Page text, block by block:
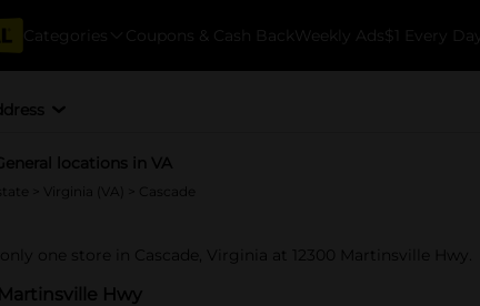
Categories Coupons & Cash Back Weekly Ads $1 Every Day
locations in VA
Virginia (VA) > Cascade
only one store in Cascade, Virginia at 12300 Martinsville Hwy.
Hwy